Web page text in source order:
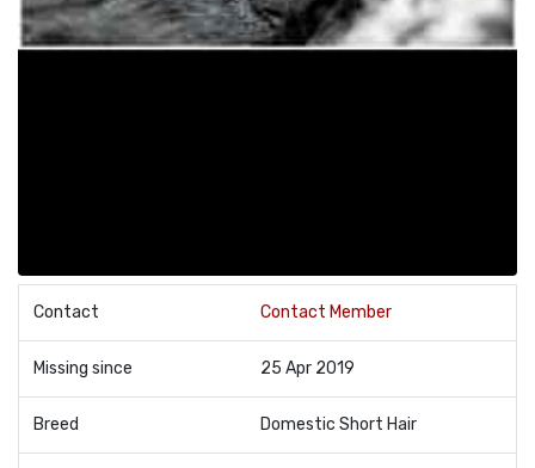
Contact Contact Member
Missing since 25 Apr 2019
Breed Domestic Short Hair